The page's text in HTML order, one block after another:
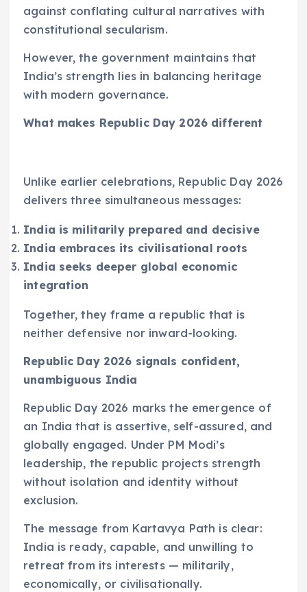
against conflating cultural narratives with
constitutional secularism.
However, the government maintains that
India’s strength lies in balancing heritage
with modern governance.
What makes Republic Day 2026 different
Unlike earlier celebrations, Republic Day 2026
delivers three simultaneous messages:
India is militarily prepared and decisive
India embraces its civilisational roots
India seeks deeper global economic
integration
Together, they frame a republic that is
neither defensive nor inward-looking.
Republic Day 2026 signals confident,
unambiguous India
Republic Day 2026 marks the emergence of
an India that is assertive, self-assured, and
globally engaged. Under PM Modi’s
leadership, the republic projects strength
without isolation and identity without
exclusion.
The message from Kartavya Path is clear:
India is ready, capable, and unwilling to
retreat from its interests — militarily,
economically, or civilisationally.